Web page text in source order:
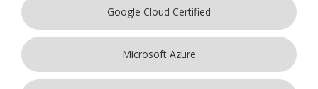
Google Cloud Certified
Microsoft Azure